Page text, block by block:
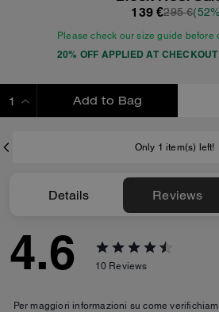
139 €295 €
Please check our size guide before
20% OFF APPLIED AT CHECKOUT
Add to Bag
Only 1 item(s) left!
Details Reviews
4.6 10 Reviews
Per maggiori informazioni su come